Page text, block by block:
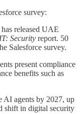
survey:
has released UAE
Security report. 50
Salesforce survey.
present compliance
benefits such as
AI agents by 2027, up
shift in digital security